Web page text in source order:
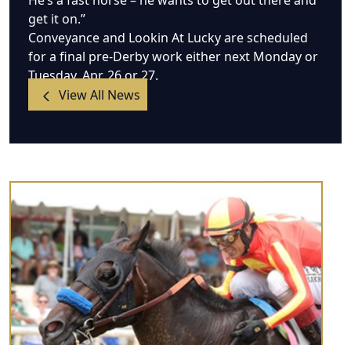
get it on.”
Conveyance and Lookin At Lucky are scheduled
for a final pre-Derby work either next Monday or
Tuesday, Apr. 26 or 27.
View All News